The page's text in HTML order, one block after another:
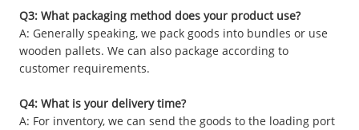
Q3: What packaging method does your product use?
A: Generally speaking, we pack goods into bundles or use
wooden pallets. We can also package according to
customer requirements.
Q4: What is your delivery time?
A: For inventory, we can send the goods to the loading port